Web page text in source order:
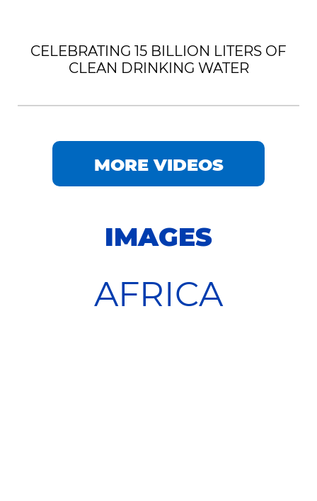
CELEBRATING 15 BILLION LITERS OF
CLEAN DRINKING WATER
MORE VIDEOS
IMAGES
AFRICA